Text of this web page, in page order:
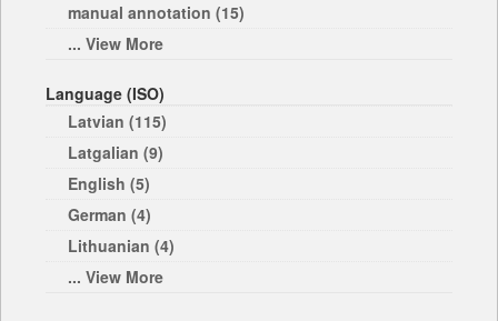
manual annotation (15)
... View More
Language (ISO)
Latvian (115)
Latgalian (9)
English (5)
German (4)
Lithuanian (4)
... View More